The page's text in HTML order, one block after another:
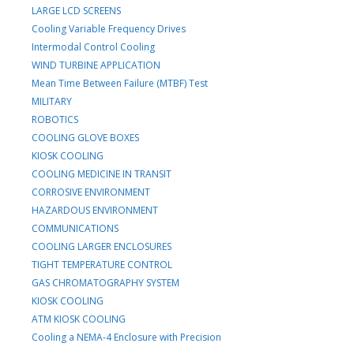
LARGE LCD SCREENS
Cooling Variable Frequency Drives
Intermodal Control Cooling
WIND TURBINE APPLICATION
Mean Time Between Failure (MTBF) Test
MILITARY
ROBOTICS
COOLING GLOVE BOXES
KIOSK COOLING
COOLING MEDICINE IN TRANSIT
CORROSIVE ENVIRONMENT
HAZARDOUS ENVIRONMENT
COMMUNICATIONS
COOLING LARGER ENCLOSURES
TIGHT TEMPERATURE CONTROL
GAS CHROMATOGRAPHY SYSTEM
KIOSK COOLING
ATM KIOSK COOLING
Cooling a NEMA-4 Enclosure with Precision